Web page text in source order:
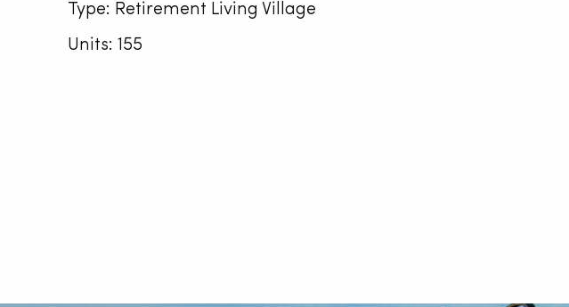
Type: Retirement Living Village
Units: 155